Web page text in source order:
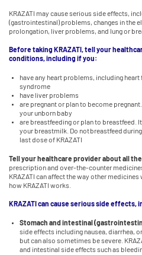
KRAZATI may cause serious side effects,
(gastrointestinal) problems, changes in the
prolongation, liver problems, and lung or
Before taking KRAZATI, tell your
conditions, including if you:
have any heart problems, including heart
syndrome
have liver problems
are pregnant or plan to become
your unborn baby
are breastfeeding or plan to breastfeed.
your breastmilk. Do not breastfeed
last dose of KRAZATI
Tell your healthcare provider about all
prescription and over-the-counter
KRAZATI can affect the way other
how KRAZATI works.
KRAZATI can cause serious side effects,
Stomach and intestinal
side effects including nausea, diarrhea,
but can also sometimes be severe.
and intestinal side effects such as